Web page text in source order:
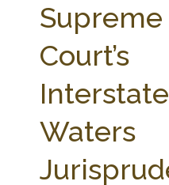
ABOUT THE CENTER
PROFESSIONAL STAFF
PARTNERS
STATE COMPILATIONS
AG LAW BIBLIOGRAPHY
Supreme
Court’s
Interstate
Waters